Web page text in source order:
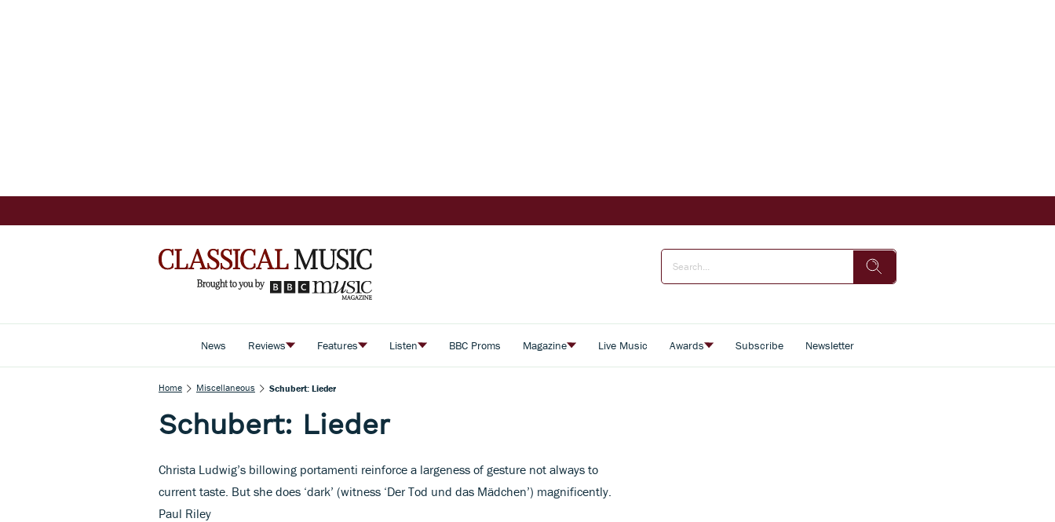
News Reviews Features Listen BBC Proms Magazine Live Music Awards Subscribe Newsletter
Home Miscellaneous Schubert: Lieder
Schubert: Lieder
Christa Ludwig’s billowing portamenti reinforce a largeness of gesture not always to
current taste. But she does ‘dark’ (witness ‘Der Tod und das Mädchen’) magnificently.
Paul Riley